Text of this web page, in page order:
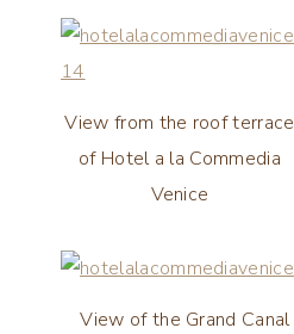
View from the roof terrace
of Hotel a la Commedia
Venice
View of the Grand Canal